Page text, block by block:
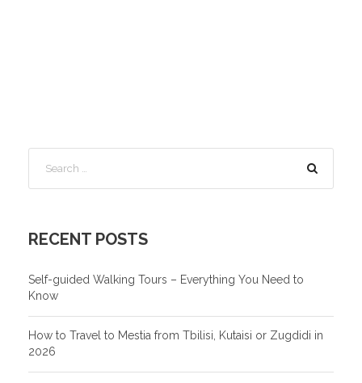
RECENT POSTS
Self-guided Walking Tours – Everything You Need to
Know
How to Travel to Mestia from Tbilisi, Kutaisi or Zugdidi in
2026